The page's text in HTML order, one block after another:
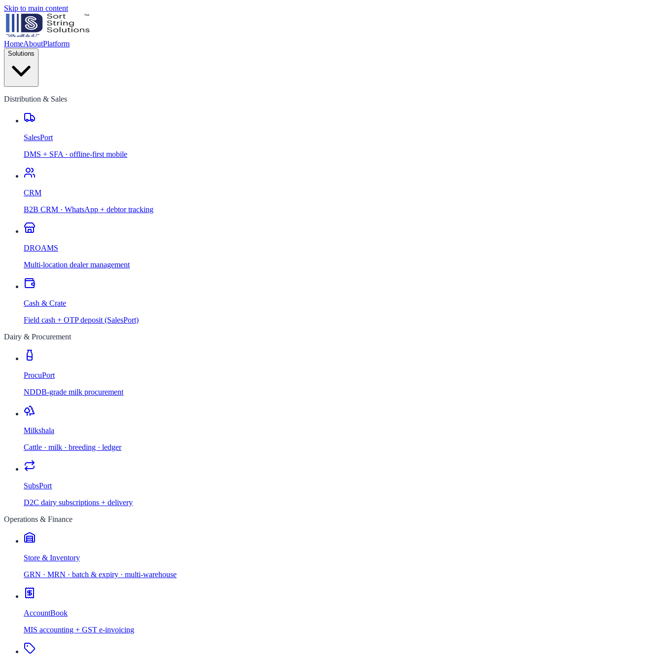
Skip to main content
HomeAboutPlatform
Solutions
Distribution & Sales
SalesPort
DMS + SFA · offline-first mobile
CRM
B2B CRM · WhatsApp + debtor tracking
DROAMS
Multi-location dealer management
Cash & Crate
Field cash + OTP deposit (SalesPort)
Dairy & Procurement
ProcuPort
NDDB-grade milk procurement
Milkshala
Cattle · milk · breeding · ledger
SubsPort
D2C dairy subscriptions + delivery
Operations & Finance
Store & Inventory
GRN · MRN · batch & expiry · multi-warehouse
AccountBook
MIS accounting + GST e-invoicing